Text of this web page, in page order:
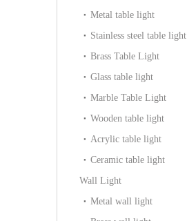
Metal table light
Stainless steel table light
Brass Table Light
Glass table light
Marble Table Light
Wooden table light
Acrylic table light
Ceramic table light
Wall Light
Metal wall light
Interior Round Colorful
Stainless Steel Store